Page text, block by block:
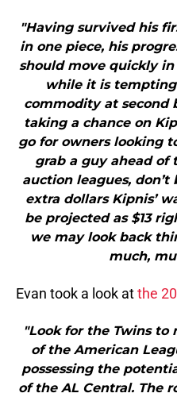
"Having survived his
in one piece, his
should move quickly
while it is
commodity at second
taking a chance on
go for owners looking
grab a guy ahead of
auction leagues,
extra dollars Kipnis’
be projected as $13
we may look back
much,
Evan took a look atthe
"Look for the Twins
of the American
possessing the
of the AL Central. The